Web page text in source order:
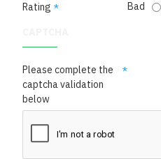
Rating
Bad
Please complete the
captcha validation
below